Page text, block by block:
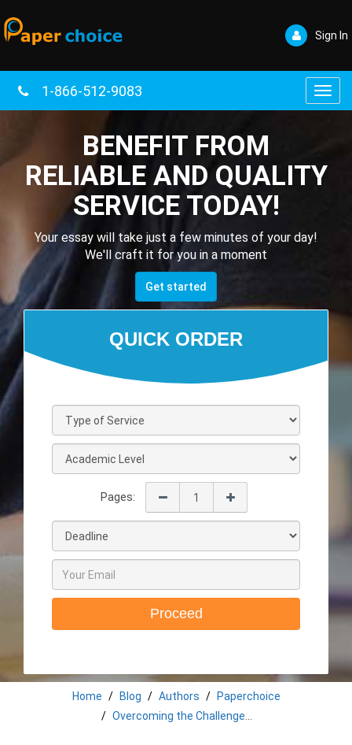
Sign In
1-866-512-9083
BENEFIT FROM
RELIABLE AND QUALITY
SERVICE TODAY!
Your essay will take just a few minutes of your day!
We'll craft it for you in a moment
Get started
Pages:
Proceed
Home Blog Authors
Paperchoice
Overcoming the Challenges of Mid-Terms